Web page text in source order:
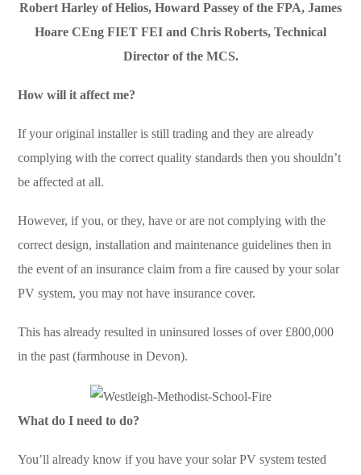
Robert Harley of Helios, Howard Passey of the FPA, James
Hoare CEng FIET FEI and Chris Roberts, Technical
Director of the MCS.
How will it affect me?
If your original installer is still trading and they are already
complying with the correct quality standards then you shouldn’t
be affected at all.
However, if you, or they, have or are not complying with the
correct design, installation and maintenance guidelines then in
the event of an insurance claim from a fire caused by your solar
PV system, you may not have insurance cover.
This has already resulted in uninsured losses of over £800,000
in the past (farmhouse in Devon).
What do I need to do?
You’ll already know if you have your solar PV system tested